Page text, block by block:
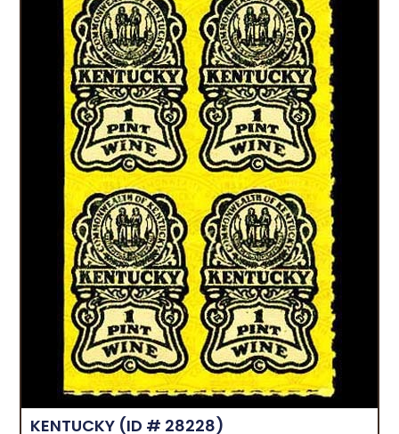
KENTUCKY (ID # 28228)